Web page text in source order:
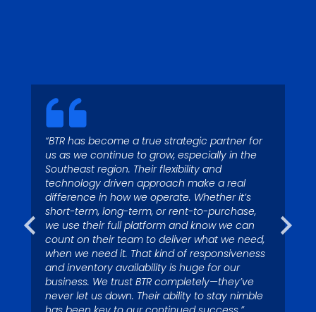
“BTR has become a true strategic partner for
us as we continue to grow, especially in the
Southeast region. Their flexibility and
technology driven approach make a real
difference in how we operate. Whether it’s
short-term, long-term, or rent-to-purchase,
we use their full platform and know we can
count on their team to deliver what we need,
when we need it. That kind of responsiveness
and inventory availability is huge for our
business. We trust BTR completely—they’ve
never let us down. Their ability to stay nimble
“Garbage runs through my
blood – I’ve been fascinated
by it since I was a kid. My
colleagues call me Superman
because I’m quick to respond
to service issues.”
-Nelson Ross, Waste Pro USA, Palm Coast,
FL Division.
“Today with 4 operating
locations and more than 125
waste collection vehicles, we
depend on Big Truck Rental to
have trucks in stock to assist
us with growth.”
– Tom Miller, President, Eagle River Captial
LLC